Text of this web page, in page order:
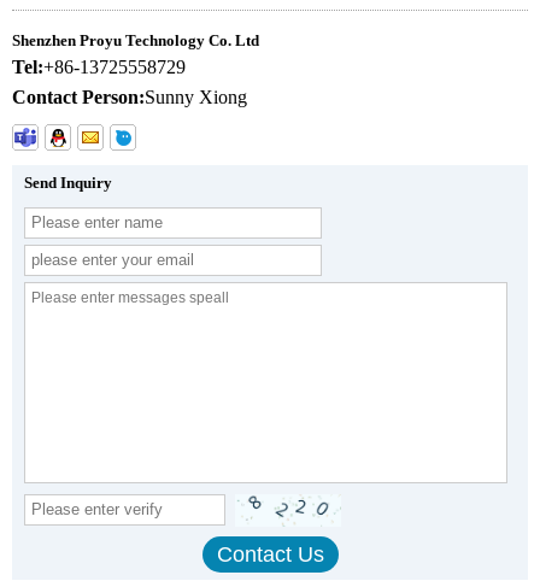
Shenzhen Proyu Technology Co. Ltd
Tel:+86-13725558729
Contact Person:Sunny Xiong
Send Inquiry